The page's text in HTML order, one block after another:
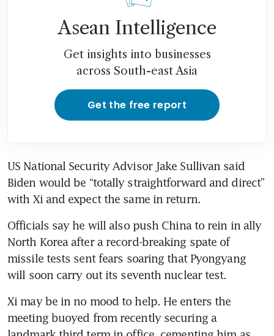
Asean Intelligence
Get insights into businesses
across South-east Asia
Get the free report
US National Security Advisor Jake Sullivan said
Biden would be “totally straightforward and direct”
with Xi and expect the same in return.
Officials say he will also push China to rein in ally
North Korea after a record-breaking spate of
missile tests sent fears soaring that Pyongyang
will soon carry out its seventh nuclear test.
Xi may be in no mood to help. He enters the
meeting buoyed from recently securing a